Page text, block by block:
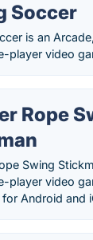
Soccer
is an
player video
Rope
Swing
player video
for Android and